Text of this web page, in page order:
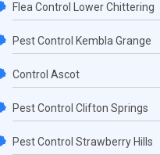
Flea Control Lower Chittering
Pest Control Kembla Grange
Control Ascot
Pest Control Clifton Springs
Pest Control Strawberry Hills